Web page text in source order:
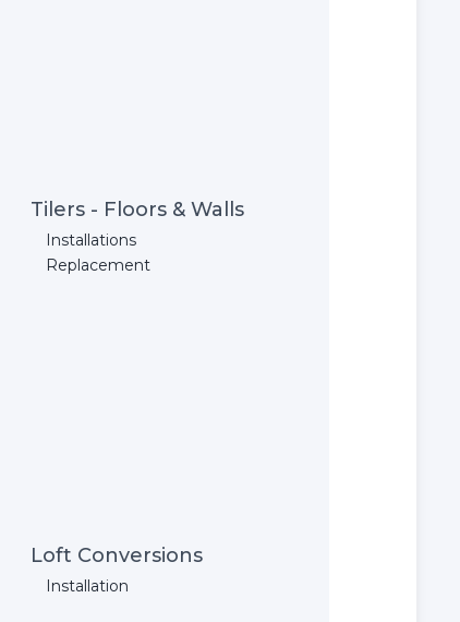
Tilers - Floors & Walls
Installations
Replacement
Loft Conversions
Installation